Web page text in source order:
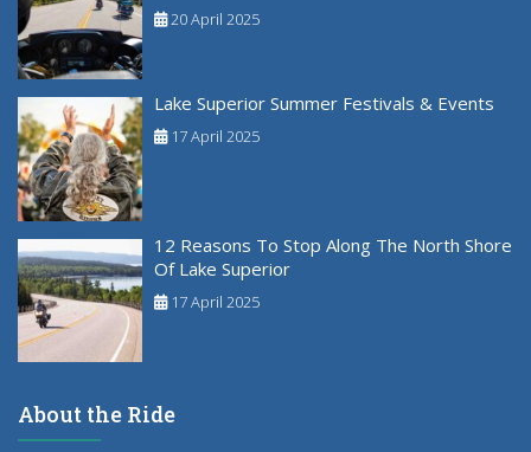
20 April 2025
Lake Superior Summer Festivals & Events
17 April 2025
12 Reasons To Stop Along The North Shore
Of Lake Superior
17 April 2025
About the Ride